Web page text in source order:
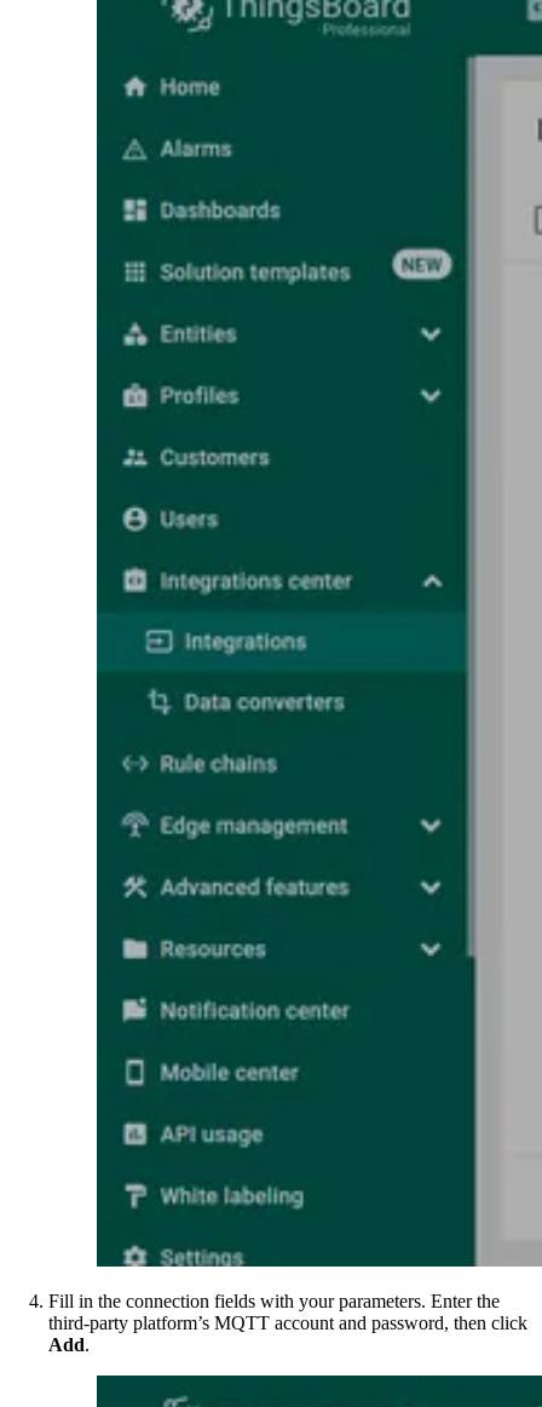
Fill in the connection fields with your parameters. Enter the
third-party platform’s MQTT account and password, then click
Add.